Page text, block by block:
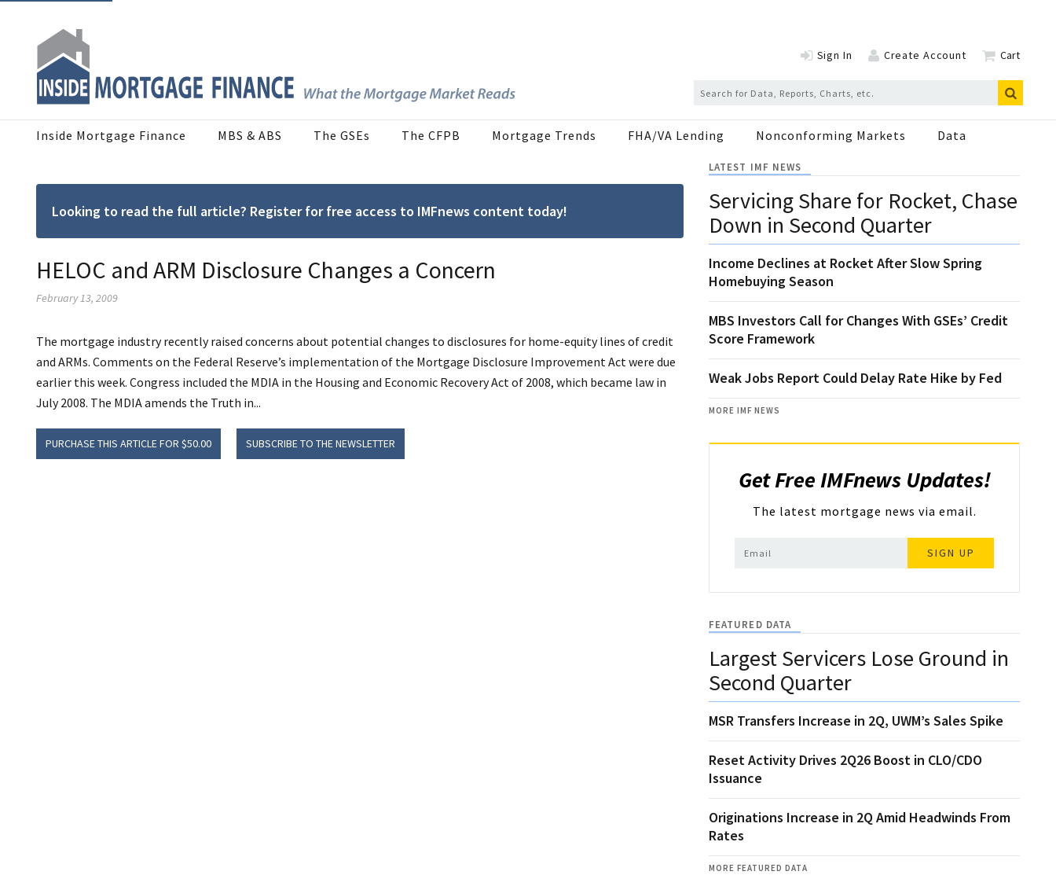
Sign In Create Account Cart
Inside Mortgage Finance MBS & ABS The GSEs The CFPB Mortgage Trends FHA/VA Lending Nonconforming Markets Data
Looking to read the full article? Register for free access to IMFnews content today!
HELOC and ARM Disclosure Changes a Concern
February 13, 2009
The mortgage industry recently raised concerns about potential changes to disclosures for home-equity lines of credit
and ARMs. Comments on the Federal Reserve’s implementation of the Mortgage Disclosure Improvement Act were due
earlier this week. Congress included the MDIA in the Housing and Economic Recovery Act of 2008, which became law in
July 2008. The MDIA amends the Truth in...
PURCHASE THIS ARTICLE FOR $50.00 SUBSCRIBE TO THE NEWSLETTER
LATEST IMF NEWS
Servicing Share for Rocket, Chase
Down in Second Quarter
Income Declines at Rocket After Slow Spring
Homebuying Season
MBS Investors Call for Changes With GSEs’ Credit
Score Framework
Weak Jobs Report Could Delay Rate Hike by Fed
MORE IMF NEWS
Get Free IMFnews Updates!
The latest mortgage news via email.
SIGN UP
FEATURED DATA
Largest Servicers Lose Ground in
Second Quarter
MSR Transfers Increase in 2Q, UWM’s Sales Spike
Reset Activity Drives 2Q26 Boost in CLO/CDO
Issuance
Originations Increase in 2Q Amid Headwinds From
Rates
MORE FEATURED DATA